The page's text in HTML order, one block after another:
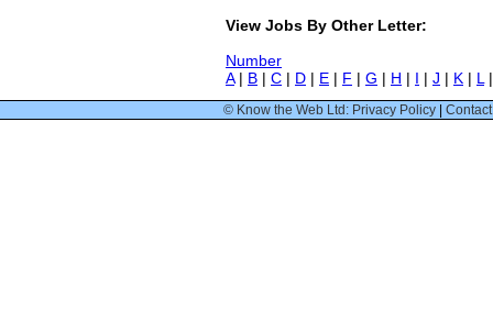
View Jobs By Other Letter:
Number
A| B | C | D | E | F | G | H | I | J | K | L
© Know the Web Ltd: Privacy Policy |